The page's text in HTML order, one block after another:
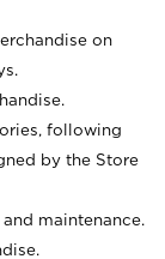
on
following
by the Store
maintenance.